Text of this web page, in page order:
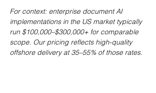
For context: enterprise document AI
implementations in the US market typically
run $100,000–$300,000+ for comparable
scope. Our pricing reflects high-quality
offshore delivery at 35–55% of those rates.